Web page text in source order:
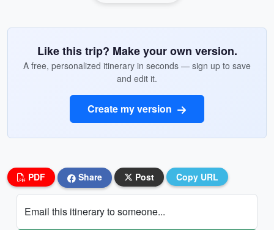
Like this trip? Make your own version.
A free, personalized itinerary in seconds — sign up to save
and edit it.
Create my version
PDF Share Post Copy URL
Email this itinerary to someone...